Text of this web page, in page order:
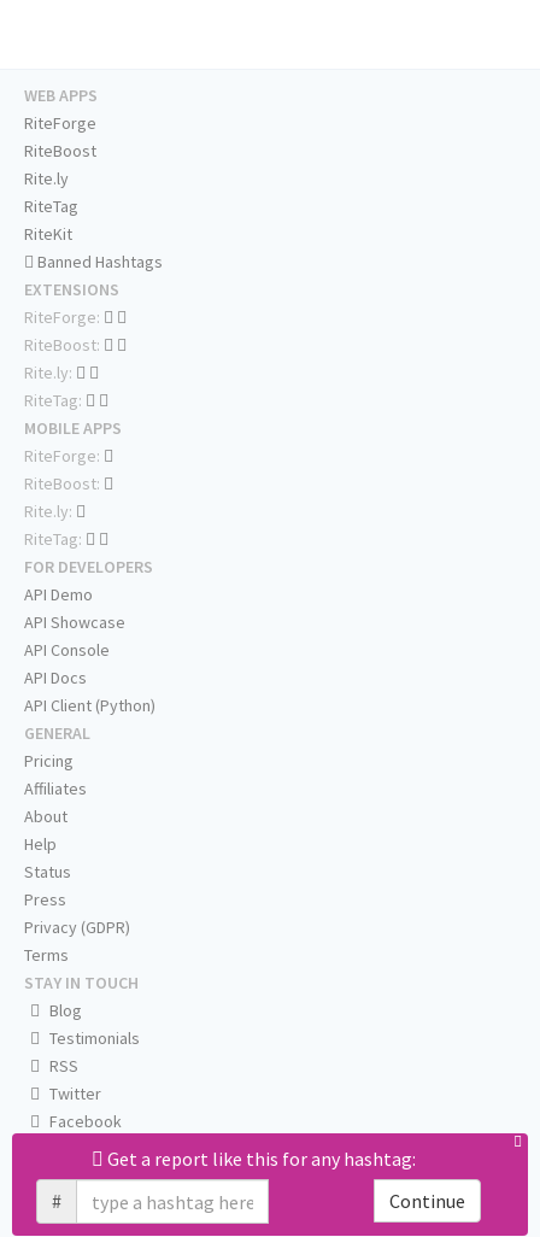
Get a report like this for any hashtag:
#
Continue
WEB APPS
RiteForge
RiteBoost
Rite.ly
RiteTag
RiteKit
Banned Hashtags
EXTENSIONS
RiteForge:
RiteBoost:
Rite.ly:
RiteTag:
MOBILE APPS
RiteForge:
RiteBoost:
Rite.ly:
RiteTag:
FOR DEVELOPERS
API Demo
API Showcase
API Console
API Docs
API Client (Python)
GENERAL
Pricing
Affiliates
About
Help
Status
Press
Privacy (GDPR)
Terms
STAY IN TOUCH
Blog
Testimonials
RSS
Twitter
Facebook
Email us